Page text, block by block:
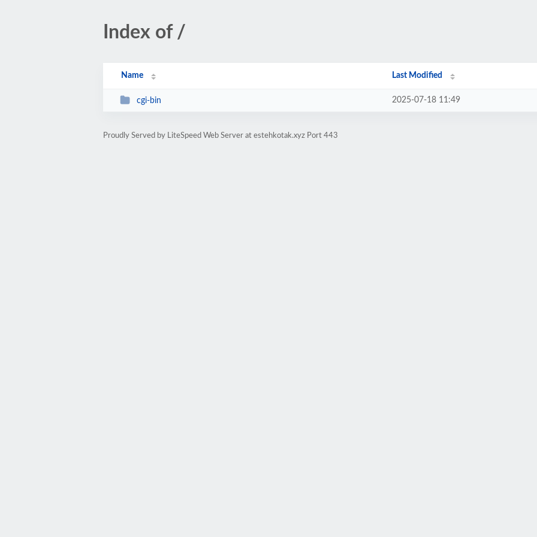
Index of /
Name Last Modified
cgi-bin 2025-07-18 11:49
Proudly Served by LiteSpeed Web Server at estehkotak.xyz Port 443